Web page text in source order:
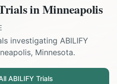
inMinneapolis
investigating ABILIFY
, Minnesota.
ABILIFY Trials